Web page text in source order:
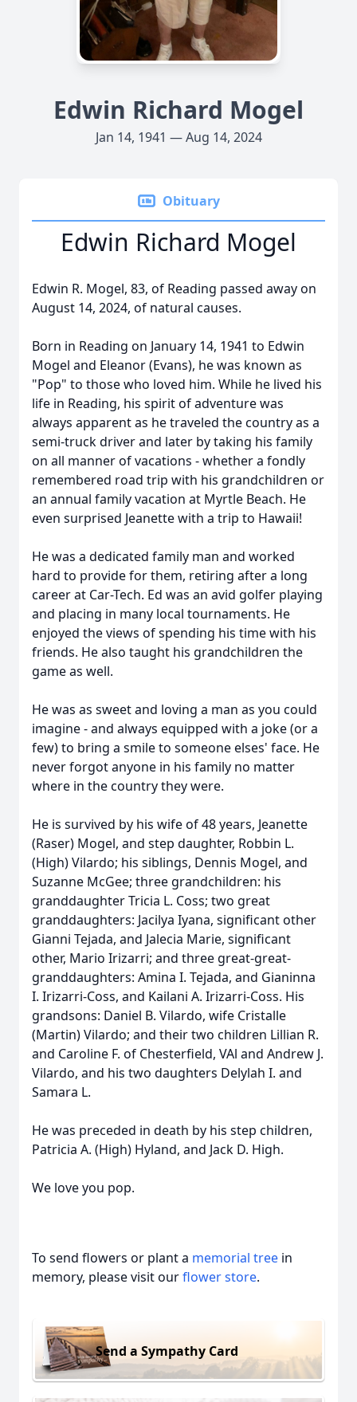
Edwin Richard Mogel
Jan 14, 1941 — Aug 14, 2024
Obituary
Edwin Richard Mogel
Edwin R. Mogel, 83, of Reading passed away on
August 14, 2024, of natural causes.
Born in Reading on January 14, 1941 to Edwin
Mogel and Eleanor (Evans), he was known as
"Pop" to those who loved him. While he lived his
life in Reading, his spirit of adventure was
always apparent as he traveled the country as a
semi-truck driver and later by taking his family
on all manner of vacations - whether a fondly
remembered road trip with his grandchildren or
an annual family vacation at Myrtle Beach. He
even surprised Jeanette with a trip to Hawaii!
He was a dedicated family man and worked
hard to provide for them, retiring after a long
career at Car-Tech. Ed was an avid golfer playing
and placing in many local tournaments. He
enjoyed the views of spending his time with his
friends. He also taught his grandchildren the
game as well.
He was as sweet and loving a man as you could
imagine - and always equipped with a joke (or a
few) to bring a smile to someone elses' face. He
never forgot anyone in his family no matter
where in the country they were.
He is survived by his wife of 48 years, Jeanette
(Raser) Mogel, and step daughter, Robbin L.
(High) Vilardo; his siblings, Dennis Mogel, and
Suzanne McGee; three grandchildren: his
granddaughter Tricia L. Coss; two great
granddaughters: Jacilya Iyana, significant other
Gianni Tejada, and Jalecia Marie, significant
other, Mario Irizarri; and three great-great-
granddaughters: Amina I. Tejada, and Gianinna
I. Irizarri-Coss, and Kailani A. Irizarri-Coss. His
grandsons: Daniel B. Vilardo, wife Cristalle
(Martin) Vilardo; and their two children Lillian R.
and Caroline F. of Chesterfield, VAl and Andrew J.
Vilardo, and his two daughters Delylah I. and
Samara L.
He was preceded in death by his step children,
Patricia A. (High) Hyland, and Jack D. High.
We love you pop.
To send flowers or plant a memorial tree in
memory, please visit ourflower store.
Send a Sympathy Card